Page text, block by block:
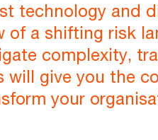
technology and
of a shifting risk
complexity,
will give you the
your